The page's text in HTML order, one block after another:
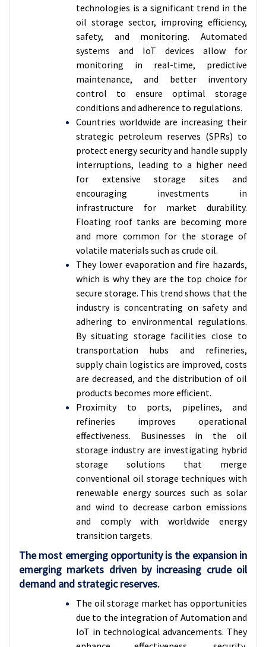
technologies is a significant trend in the
oil storage sector, improving efficiency,
safety, and monitoring. Automated
systems and IoT devices allow for
monitoring in real-time, predictive
maintenance, and better inventory
control to ensure optimal storage
conditions and adherence to regulations.
Countries worldwide are increasing their
strategic petroleum reserves (SPRs) to
protect energy security and handle supply
interruptions, leading to a higher need
for extensive storage sites and
encouraging investments in
infrastructure for market durability.
Floating roof tanks are becoming more
and more common for the storage of
volatile materials such as crude oil.
They lower evaporation and fire hazards,
which is why they are the top choice for
secure storage. This trend shows that the
industry is concentrating on safety and
adhering to environmental regulations.
By situating storage facilities close to
transportation hubs and refineries,
supply chain logistics are improved, costs
are decreased, and the distribution of oil
products becomes more efficient.
Proximity to ports, pipelines, and
refineries improves operational
effectiveness. Businesses in the oil
storage industry are investigating hybrid
storage solutions that merge
conventional oil storage techniques with
renewable energy sources such as solar
and wind to decrease carbon emissions
and comply with worldwide energy
transition targets.
The most emerging opportunity is the expansion in
emerging markets driven by increasing crude oil
demand and strategic reserves.
The oil storage market has opportunities
due to the integration of Automation and
IoT in technological advancements. They